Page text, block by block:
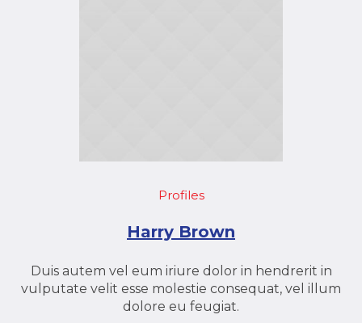
Profiles
Harry Brown
Duis autem vel eum iriure dolor in hendrerit in
vulputate velit esse molestie consequat, vel illum
dolore eu feugiat.